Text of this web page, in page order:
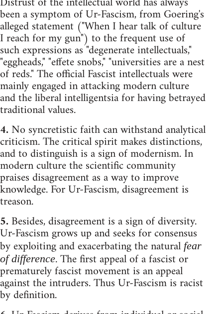
been a symptom of Ur-Fascism, from Goering's
alleged statement ("When I hear talk of culture
I reach for my gun") to the frequent use of
such expressions as "degenerate intellectuals,"
"eggheads," "effete snobs," "universities are a nest
of reds." The official Fascist intellectuals were
mainly engaged in attacking modern culture
and the liberal intelligentsia for having betrayed
traditional values.
4. No syncretistic faith can withstand analytical
criticism. The critical spirit makes distinctions,
and to distinguish is a sign of modernism. In
modern culture the scientific community
praises disagreement as a way to improve
knowledge. For Ur-Fascism, disagreement is
treason.
5. Besides, disagreement is a sign of diversity.
Ur-Fascism grows up and seeks for consensus
by exploiting and exacerbating the natural fear
of difference. The first appeal of a fascist or
prematurely fascist movement is an appeal
against the intruders. Thus Ur-Fascism is racist
by definition.